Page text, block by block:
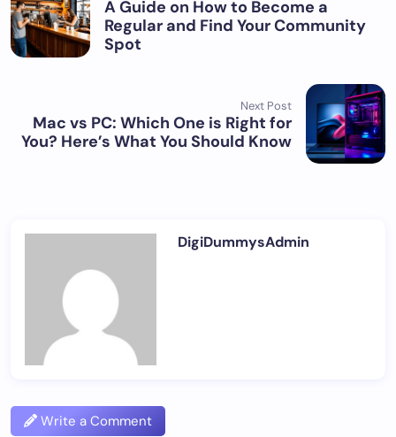
A Guide on How to Become a
Regular and Find Your Community
Spot
Next Post
Mac vs PC: Which One is Right for
You? Here’s What You Should Know
DigiDummysAdmin
Write a Comment